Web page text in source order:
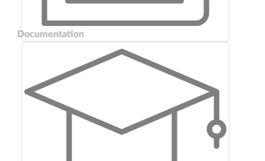
Documentation